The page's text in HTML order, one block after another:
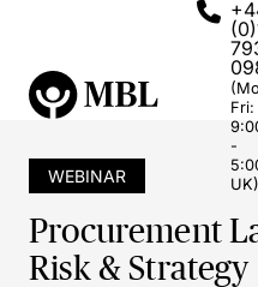
Fri:
-
UK)
WEBINAR
Procurement
Risk & Strategy